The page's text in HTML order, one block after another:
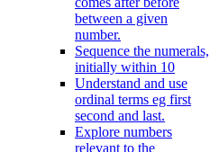
between a given
number.
Sequence the numerals,
initially within 10
Understand and use
ordinal terms eg first
second and last.
Explore numbers
relevant to the